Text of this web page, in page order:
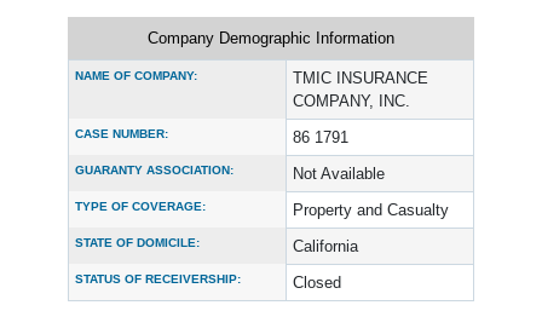
Company Demographic Information
NAME OF COMPANY:
TMIC INSURANCE
COMPANY, INC.
CASE NUMBER: 86 1791
GUARANTY ASSOCIATION: Not Available
TYPE OF COVERAGE: Property and Casualty
STATE OF DOMICILE: California
STATUS OF RECEIVERSHIP: Closed